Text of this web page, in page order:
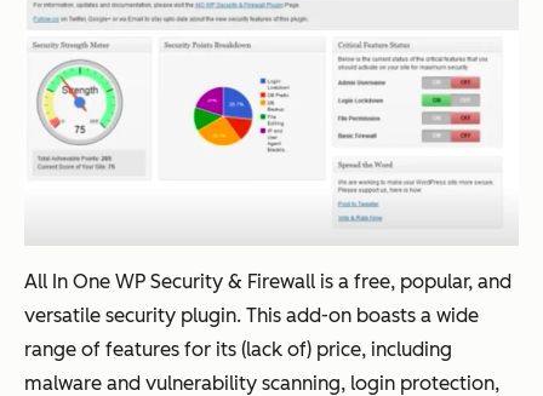
All In One WP Security & Firewall is a free, popular, and
versatile security plugin. This add-on boasts a wide
range of features for its (lack of) price, including
malware and vulnerability scanning, login protection,